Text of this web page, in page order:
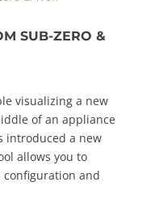
SUB-ZERO &
visualizing a new
of an appliance
introduced a new
allows you to
configuration and